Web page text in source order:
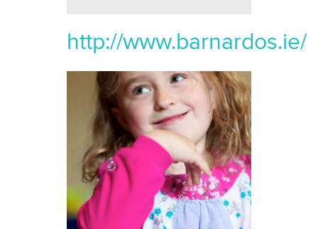
http://www.barnardos.ie/